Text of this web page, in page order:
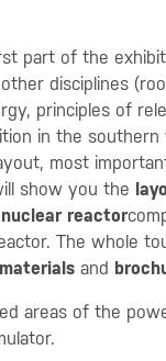
part of the
disciplines
principles of
in the southern
most
show you the
nuclear reactor
The whole
and
areas of the